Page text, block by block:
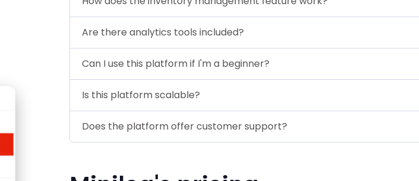
Are there analytics tools included?
Can I use this platform if I'm a beginner?
Is this platform scalable?
Does the platform offer customer support?